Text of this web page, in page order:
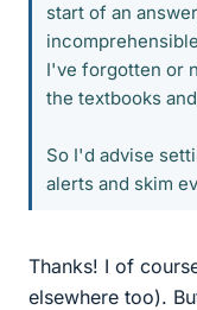
start of an
I've forgotten or
the textbooks
So I'd advise
alerts and skim
Thanks! I of
elsewhere too).